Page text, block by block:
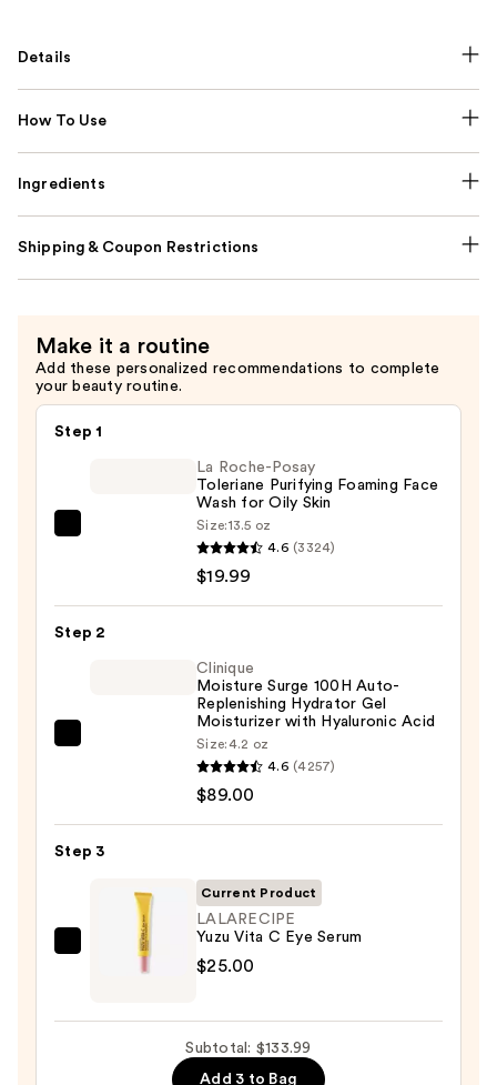
Details
How To Use
Ingredients
Shipping & Coupon Restrictions
Make it a routine
Add these personalized recommendations to complete
your beauty routine.
Step 1
Purifying
—
$19.99
La Roche-Posay
Toleriane Purifying Foaming Face
Wash for Oily Skin
Size:13.5 oz
4.6 (3324)
$19.99
Step 2
100H
Auto-
Hydrator
Moisturizer
Clinique
Moisture Surge 100H Auto-
Replenishing Hydrator Gel
Moisturizer with Hyaluronic Acid
Size:4.2 oz
4.6 (4257)
$89.00
Step 3
LALARECIPE
Current Product
LALARECIPE
Yuzu Vita C Eye Serum
$25.00
Subtotal: $133.99
Add 3 to Bag